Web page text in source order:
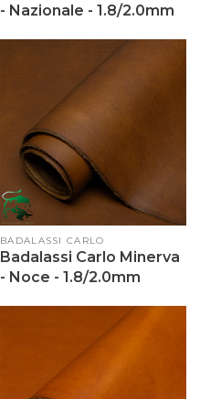
- Nazionale - 1.8/2.0mm
Vendor:
BADALASSI CARLO
Badalassi Carlo Minerva
- Noce - 1.8/2.0mm